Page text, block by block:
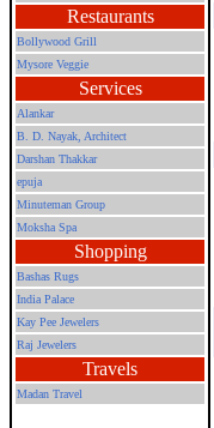
Restaurants
Bollywood Grill
Mysore Veggie
Services
Alankar
B. D. Nayak, Architect
Darshan Thakkar
epuja
Minuteman Group
Moksha Spa
Shopping
Bashas Rugs
India Palace
Kay Pee Jewelers
Raj Jewelers
Travels
Madan Travel